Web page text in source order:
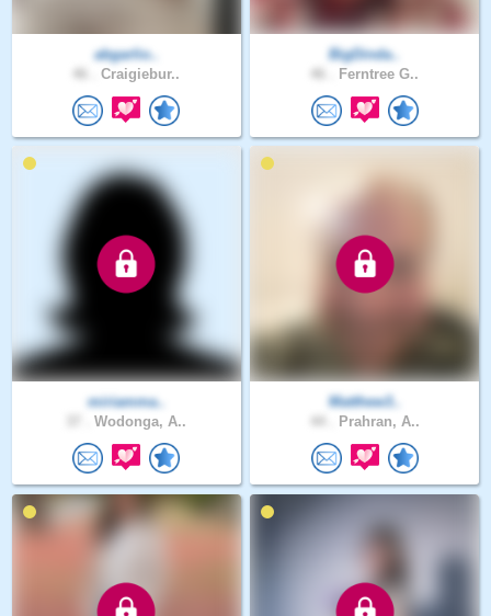
abgarlio..
Craigiebur..
BigDinda..
Ferntree G..
miriamma..
Wodonga, A..
Matthew3..
Prahran, A..